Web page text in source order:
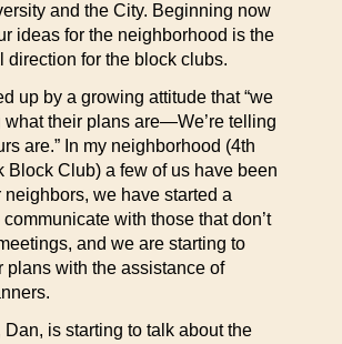
and the City. Beginning now
ideas for the neighborhood is the
direction for the block clubs.
up by a growing attitude that “we
what their plans are—We’re telling
are.” In my neighborhood (4th
Block Club) a few of us have been
neighbors, we have started a
with those that don’t
and we are starting to
plans with the assistance of
Dan, is starting to talk about the